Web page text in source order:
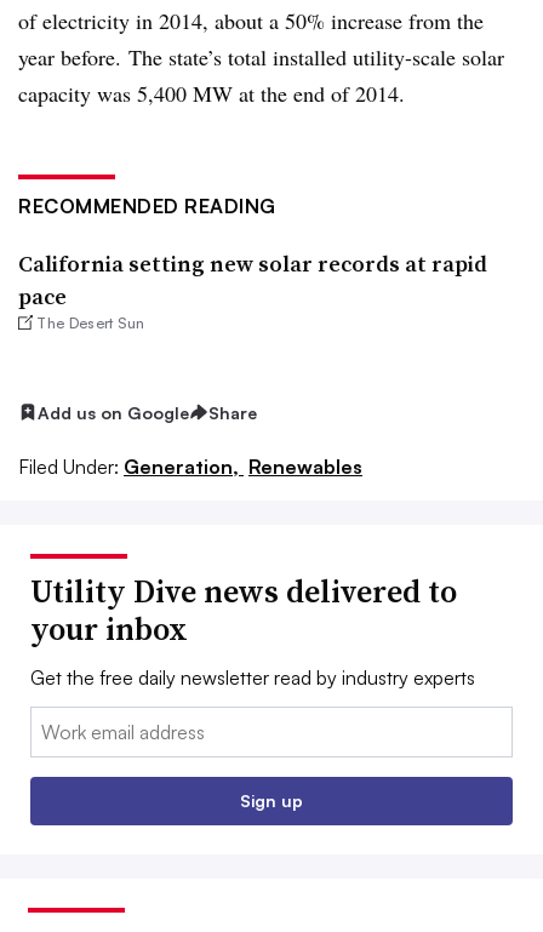
of electricity in 2014, about a 50% increase from the
year before. The state’s total installed utility-scale solar
capacity was 5,400 MW at the end of 2014.
RECOMMENDED READING
California setting new solar records at rapid
pace
The Desert Sun
Add us on Google Share
Filed Under: Generation, Renewables
Utility Dive news delivered to
your inbox
Get the free daily newsletter read by industry experts
Email:
Sign up